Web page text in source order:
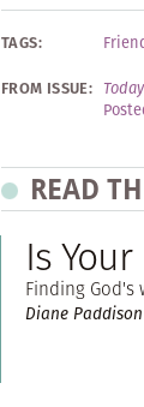
TAGS:
FROM ISSUE:
READ
Is
Finding
Diane Paddison